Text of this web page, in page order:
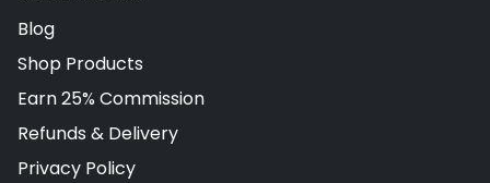
Blog
Shop Products
Earn 25% Commission
Refunds & Delivery
Privacy Policy